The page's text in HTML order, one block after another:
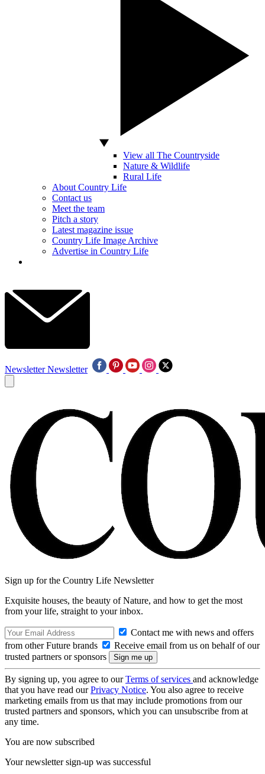
View all The Countryside
Nature & Wildlife
Rural Life
About Country Life
Contact us
Meet the team
Pitch a story
Latest magazine issue
Country Life Image Archive
Advertise in Country Life
Newsletter Newsletter
Sign up for the Country Life Newsletter
Exquisite houses, the beauty of Nature, and how to get the most
from your life, straight to your inbox.
Contact me with news and offers
from other Future brands
Receive email from us on behalf of our
trusted partners or sponsors
By signing up, you agree to ourTerms of services and acknowledge
that you have read ourPrivacy Notice. You also agree to receive
marketing emails from us that may include promotions from our
trusted partners and sponsors, which you can unsubscribe from at
any time.
You are now subscribed
Your newsletter sign-up was successful